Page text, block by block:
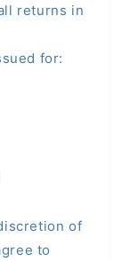
returns in
for:
of
to